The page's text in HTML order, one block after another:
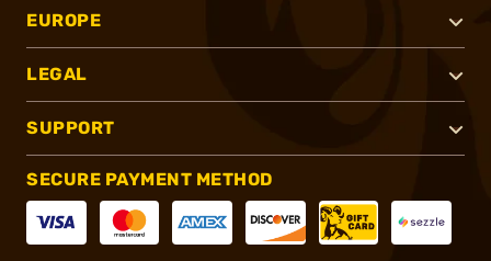
EUROPE
LEGAL
SUPPORT
SECURE PAYMENT METHOD